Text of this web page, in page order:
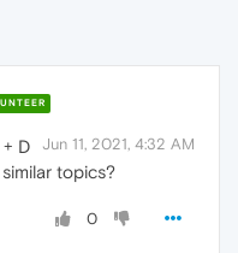
Jun 11, 2021, 4:32 AM
D
topics?
0